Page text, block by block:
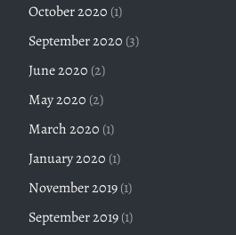
October 2020 (1)
September 2020 (3)
June 2020 (2)
May 2020 (2)
March 2020 (1)
January 2020 (1)
November 2019(1)
September 2019(1)